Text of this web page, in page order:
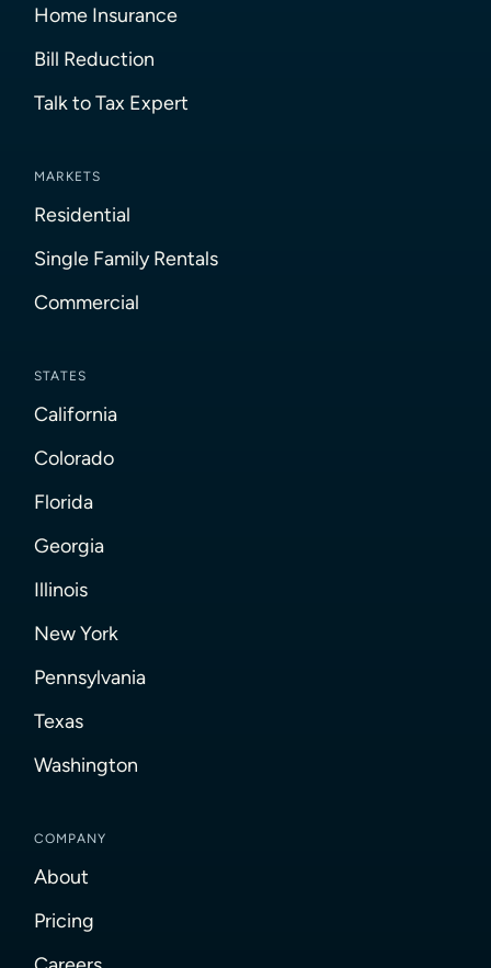
Home Insurance
Bill Reduction
Talk to Tax Expert
MARKETS
Residential
Single Family Rentals
Commercial
STATES
California
Colorado
Florida
Georgia
Illinois
New York
Pennsylvania
Texas
Washington
COMPANY
About
Pricing